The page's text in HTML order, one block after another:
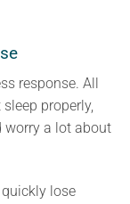
response. All
properly,
worry a lot about
lose